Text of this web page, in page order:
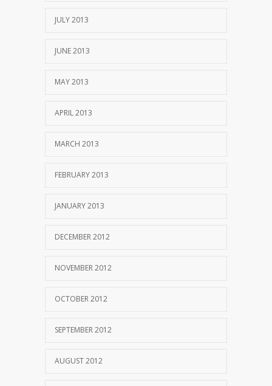
JULY 2013
JUNE 2013
MAY 2013
APRIL 2013
MARCH 2013
FEBRUARY 2013
JANUARY 2013
DECEMBER 2012
NOVEMBER 2012
OCTOBER 2012
SEPTEMBER 2012
AUGUST 2012